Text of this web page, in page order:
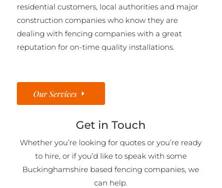
residential customers, local authorities and major
construction companies who know they are
dealing with fencing companies with a great
reputation for on-time quality installations.
Our Services
Get in Touch
Whether you’re looking for quotes or you’re ready
to hire, or if you’d like to speak with some
Buckinghamshire based fencing companies, we
can help.